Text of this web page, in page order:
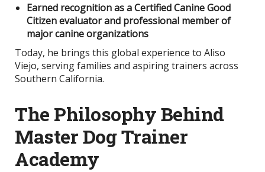
Earned recognition as a Certified Canine Good
Citizen evaluator and professional member of
major canine organizations
Today, he brings this global experience to Aliso
Viejo, serving families and aspiring trainers across
Southern California.
The Philosophy Behind
Master Dog Trainer
Academy